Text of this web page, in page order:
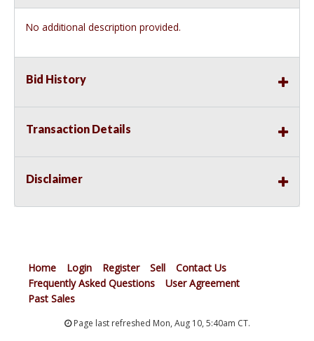
No additional description provided.
Bid History
Transaction Details
Disclaimer
Home Login Register Sell
Contact Us
Frequently Asked Questions
User Agreement
Past Sales
Page last refreshed Mon, Aug 10, 5:40am CT.